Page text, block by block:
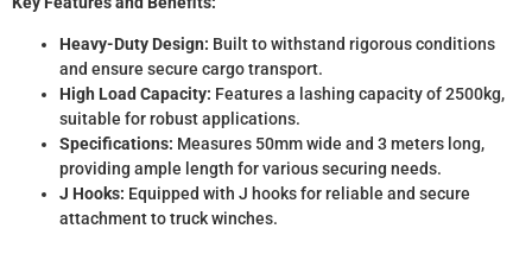
Heavy-Duty Design: Built to withstand rigorous conditions
and ensure secure cargo transport.
High Load Capacity: Features a lashing capacity of 2500kg,
suitable for robust applications.
Specifications: Measures 50mm wide and 3 meters long,
providing ample length for various securing needs.
J Hooks: Equipped with J hooks for reliable and secure
attachment to truck winches.